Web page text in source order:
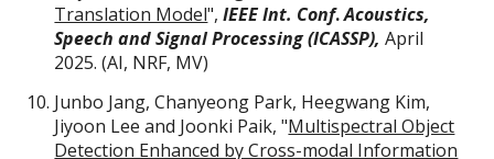
Translation Model", IEEE Int. Conf.Acoustics,
Speech and Signal Processing (ICASSP), April
2025. (AI, NRF, MV)
Junbo Jang, Chanyeong Park, Heegwang Kim,
Jiyoon Lee and Joonki Paik, "Multispectral Object
Detection Enhanced by Cross-modal Information